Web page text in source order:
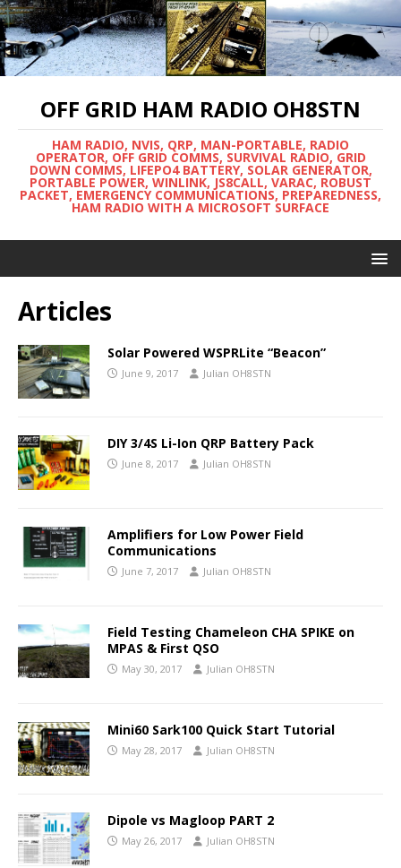
OFF GRID HAM RADIO OH8STN
HAM RADIO, NVIS, QRP, MAN-PORTABLE, RADIO
OPERATOR, OFF GRID COMMS, SURVIVAL RADIO, GRID
DOWN COMMS, LIFEPO4 BATTERY, SOLAR GENERATOR,
PORTABLE POWER, WINLINK, JS8CALL, VARAC, ROBUST
PACKET, EMERGENCY COMMUNICATIONS, PREPAREDNESS,
HAM RADIO WITH A MICROSOFT SURFACE
Articles
Solar Powered WSPRLite “Beacon”
June 9, 2017 Julian OH8STN
DIY 3/4S Li-Ion QRP Battery Pack
June 8, 2017 Julian OH8STN
Amplifiers for Low Power Field
Communications
June 7, 2017 Julian OH8STN
Field Testing Chameleon CHA SPIKE on
MPAS & First QSO
May 30, 2017 Julian OH8STN
Mini60 Sark100 Quick Start Tutorial
May 28, 2017 Julian OH8STN
Dipole vs Magloop PART 2
May 26, 2017 Julian OH8STN